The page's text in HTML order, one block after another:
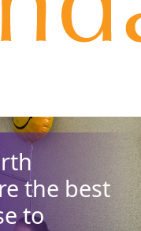
the best
to